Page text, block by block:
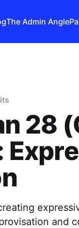
The Admin Angle
28
and